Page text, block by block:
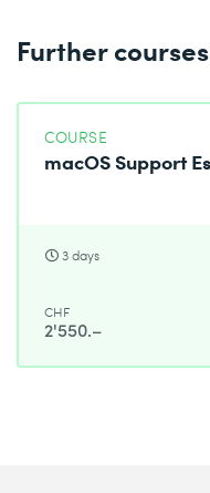
Further courses
COURSE
macOS Support
3 days
CHF
2'550.–